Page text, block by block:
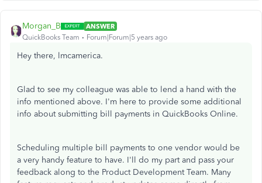
Morgan_B
ANSWER
QuickBooks Team
Forum|Forum|5 years ago
Hey there, lmcamerica.
Glad to see my colleague was able to lend a hand with the
info mentioned above. I'm here to provide some additional
info about submitting bill payments in QuickBooks Online.
Scheduling multiple bill payments to one vendor would be
a very handy feature to have. I'll do my part and pass your
feedback along to the Product Development Team. Many